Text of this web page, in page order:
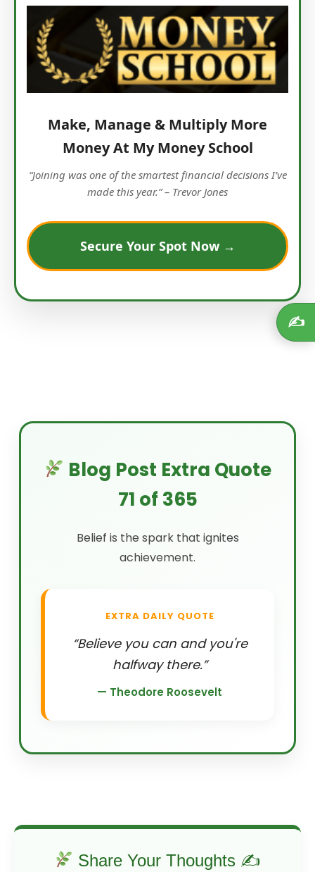
Make, Manage & Multiply More
Money At My Money School
“Joining was one of the smartest financial decisions I’ve
made this year.” – Trevor Jones
Secure Your Spot Now →
Blog Post Extra Quote
71 of 365
Belief is the spark that ignites
achievement.
EXTRA DAILY QUOTE
“Believe you can and you're
halfway there.”
— Theodore Roosevelt
Share Your Thoughts ✍
✍️